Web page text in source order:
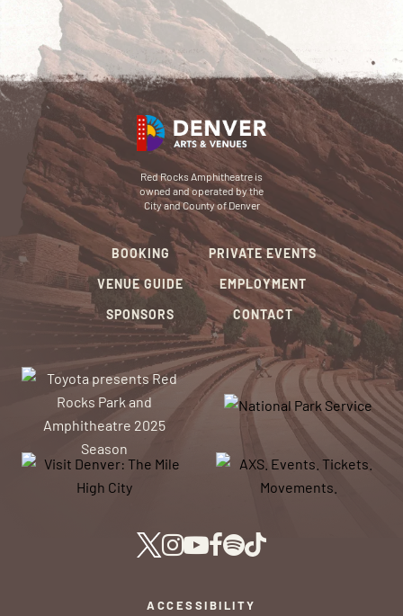
Red Rocks Amphitheatre is
owned and operated by the
City and County of Denver
BOOKING
VENUE GUIDE
SPONSORS
PRIVATE EVENTS
EMPLOYMENT
CONTACT
ACCESSIBILITY